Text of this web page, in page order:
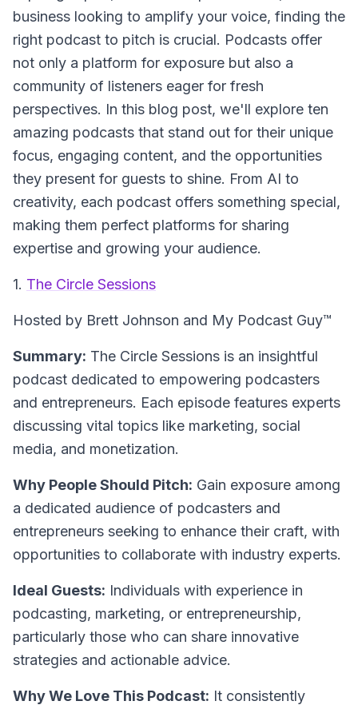
business looking to amplify your voice, finding the
right podcast to pitch is crucial. Podcasts offer
not only a platform for exposure but also a
community of listeners eager for fresh
perspectives. In this blog post, we'll explore ten
amazing podcasts that stand out for their unique
focus, engaging content, and the opportunities
they present for guests to shine. From AI to
creativity, each podcast offers something special,
making them perfect platforms for sharing
expertise and growing your audience.
1. The Circle Sessions
Hosted by Brett Johnson and My Podcast Guy™
Summary: The Circle Sessions is an insightful
podcast dedicated to empowering podcasters
and entrepreneurs. Each episode features experts
discussing vital topics like marketing, social
media, and monetization.
Why People Should Pitch: Gain exposure among
a dedicated audience of podcasters and
entrepreneurs seeking to enhance their craft, with
opportunities to collaborate with industry experts.
Ideal Guests: Individuals with experience in
podcasting, marketing, or entrepreneurship,
particularly those who can share innovative
strategies and actionable advice.
Why We Love This Podcast: It consistently